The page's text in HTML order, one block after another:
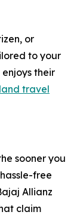
or
to your
their
travel
sooner you
free
Allianz
claim